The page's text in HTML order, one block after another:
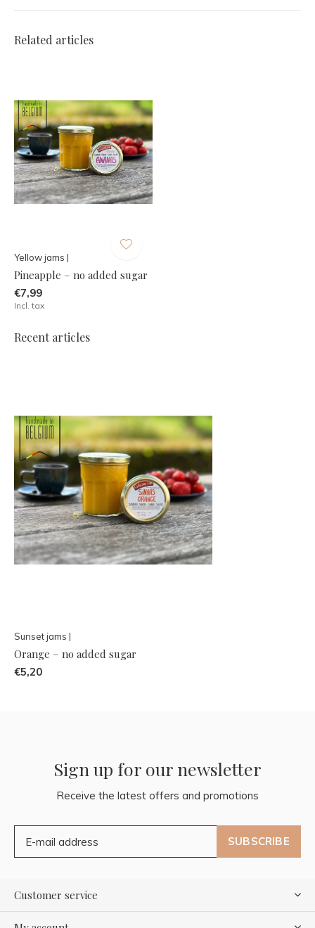
Related articles
Yellow jams |
Pineapple – no added sugar
€7,99
Incl. tax
Recent articles
Sunset jams |
Orange – no added sugar
€5,20
Sign up for our newsletter
Receive the latest offers and promotions
SUBSCRIBE
Customer service